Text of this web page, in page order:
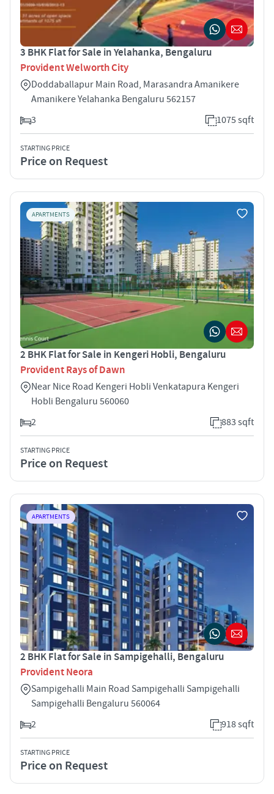
3 BHK Flat for Sale in Yelahanka, Bengaluru
Provident Welworth City
Doddaballapur Main Road, Marasandra Amanikere
Amanikere Yelahanka Bengaluru 562157
3
1075 sqft
STARTING PRICE
Price on Request
APARTMENTS
2 BHK Flat for Sale in Kengeri Hobli, Bengaluru
Provident Rays of Dawn
Near Nice Road Kengeri Hobli Venkatapura Kengeri
Hobli Bengaluru 560060
2
883 sqft
STARTING PRICE
Price on Request
APARTMENTS
2 BHK Flat for Sale in Sampigehalli, Bengaluru
Provident Neora
Sampigehalli Main Road Sampigehalli Sampigehalli
Sampigehalli Bengaluru 560064
2
918 sqft
STARTING PRICE
Price on Request